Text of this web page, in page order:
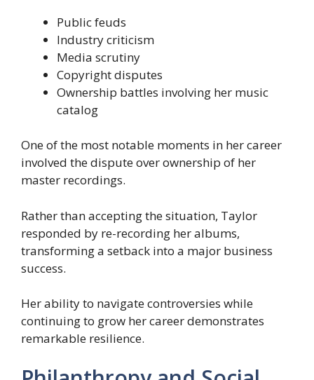
Public feuds
Industry criticism
Media scrutiny
Copyright disputes
Ownership battles involving her music
catalog
One of the most notable moments in her career
involved the dispute over ownership of her
master recordings.
Rather than accepting the situation, Taylor
responded by re-recording her albums,
transforming a setback into a major business
success.
Her ability to navigate controversies while
continuing to grow her career demonstrates
remarkable resilience.